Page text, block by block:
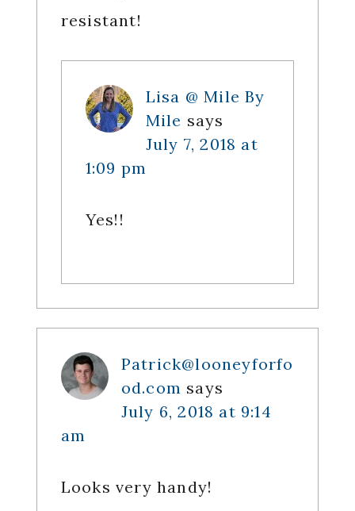
resistant!
Lisa @ Mile By
Mile says
July 7, 2018 at
1:09 pm
Yes!!
Patrick@looneyforfo
od.com says
July 6, 2018 at 9:14
am
Looks very handy!